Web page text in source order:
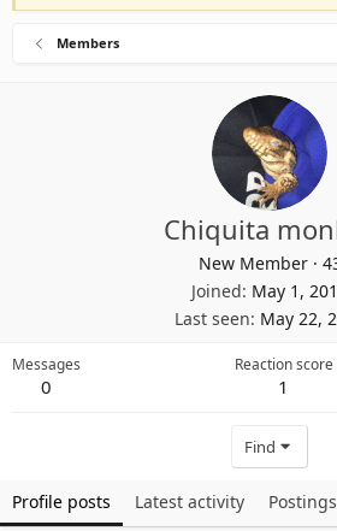
Members
Chiquita
New Member ·
Joined May 1,
Last seen May 22,
Messages
0
Reaction score
1
Find
Profile posts Latest activity Postings